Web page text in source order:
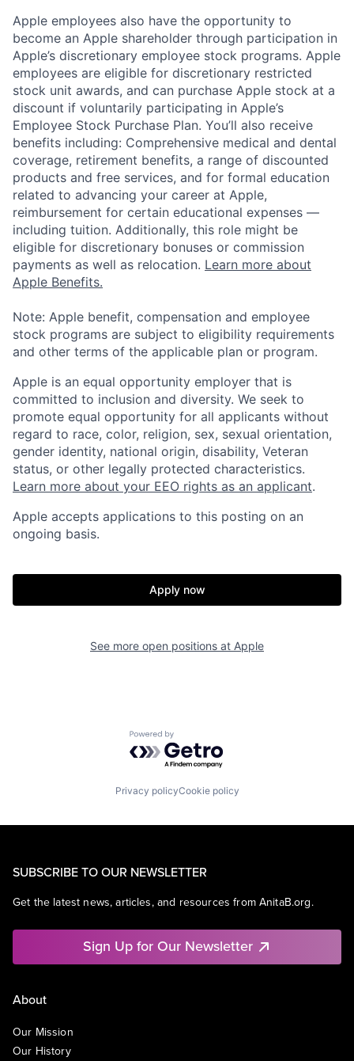
Apple employees also have the opportunity to
become an Apple shareholder through participation in
Apple’s discretionary employee stock programs. Apple
employees are eligible for discretionary restricted
stock unit awards, and can purchase Apple stock at a
discount if voluntarily participating in Apple’s
Employee Stock Purchase Plan. You’ll also receive
benefits including: Comprehensive medical and dental
coverage, retirement benefits, a range of discounted
products and free services, and for formal education
related to advancing your career at Apple,
reimbursement for certain educational expenses —
including tuition. Additionally, this role might be
eligible for discretionary bonuses or commission
payments as well as relocation. Learn more about
Apple Benefits.
Note: Apple benefit, compensation and employee
stock programs are subject to eligibility requirements
and other terms of the applicable plan or program.
Apple is an equal opportunity employer that is
committed to inclusion and diversity. We seek to
promote equal opportunity for all applicants without
regard to race, color, religion, sex, sexual orientation,
gender identity, national origin, disability, Veteran
status, or other legally protected characteristics.
Learn more about your EEO rights as an applicant.
Apple accepts applications to this posting on an
ongoing basis.
Apply now
See more open positions at Apple
Powered by Getro.com
Privacy policyCookie policy
SUBSCRIBE TO OUR NEWSLETTER
Get the latest news, articles, and resources from AnitaB.org.
Sign Up for Our Newsletter
About
Our Mission
Our History